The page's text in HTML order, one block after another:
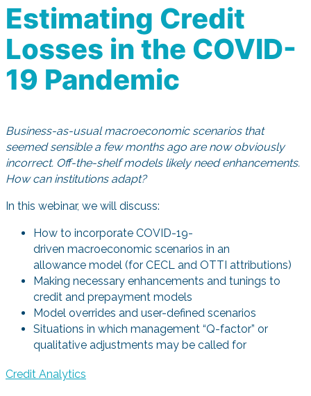
Estimating Credit
Losses in the COVID-
19 Pandemic
Business-as-usual macroeconomic scenarios that
seemed sensible a few months ago are now obviously
incorrect. Off-the-shelf models likely need enhancements.
How can institutions adapt?
In this webinar, we will discuss:
How to incorporate COVID-19-
driven macroeconomic scenarios in an
allowance model (for CECL and OTTI attributions)
Making necessary enhancements and tunings to
credit and prepayment models
Model overrides and user-defined scenarios
Situations in which management “Q-factor” or
qualitative adjustments may be called for
Credit Analytics